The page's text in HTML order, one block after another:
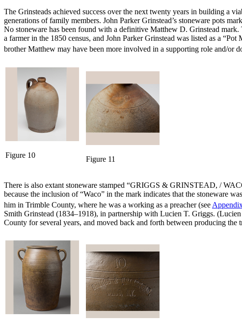
The Grinsteads achieved success over the next twenty years in building a
generations of family members. John Parker Grinstead’s stoneware pots
No stoneware has been found with a definitive Matthew D. Grinstead
a farmer in the 1850 census, and John Parker Grinstead was listed as a
brother Matthew may have been more involved in a supporting role and/or
Figure 10 Figure 11
There is also extant stoneware stamped “GRIGGS & GRINSTEAD, /
because the inclusion of “Waco” in the mark indicates that the stoneware
him in Trimble County, where he was a working as a preacher (see
Smith Grinstead (1834–1918), in partnership with Lucien T. Griggs.
County for several years, and moved back and forth between producing